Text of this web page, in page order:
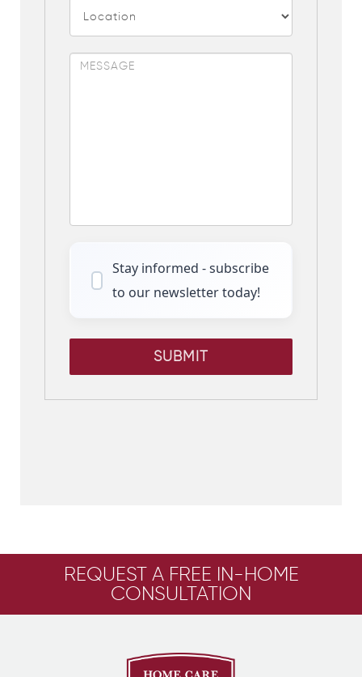
Stay informed - subscribe
to our newsletter today!
SUBMIT
REQUEST A FREE IN-HOME
CONSULTATION